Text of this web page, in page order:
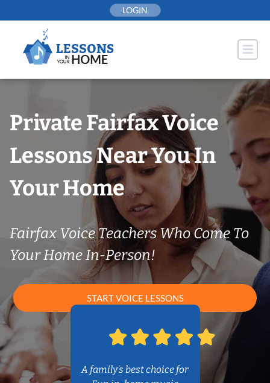
to
LOGIN
Private Fairfax Voice
Lessons Near You In
Your Home
Fairfax Voice Teachers Who Come To
Your Home In-Person!
START VOICE LESSONS
A family’s best choice for